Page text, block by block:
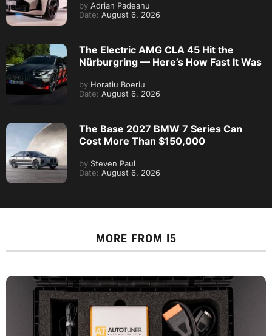
by Adrian Padeanu
Date: August 6, 2026
The Electric AMG CLA 45 Hit the
Nürburgring — Here’s How Fast It Was
by Horatiu Boeriu
Date: August 6, 2026
The Base 2027 BMW 7 Series Can
Cost More Than $150,000
by Steven Paul
Date: August 6, 2026
MORE FROM I5